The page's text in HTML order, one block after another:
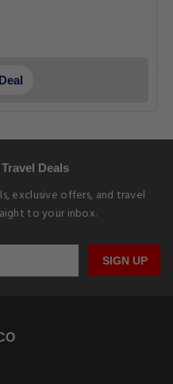
Deals
exclusive offers, and travel
to your inbox.
SIGN UP